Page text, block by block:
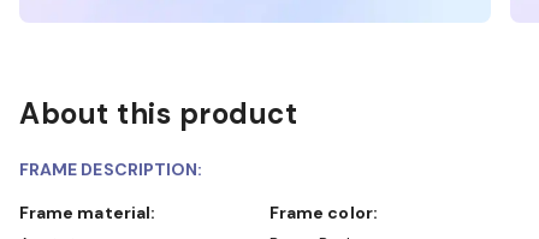
About this product
FRAME DESCRIPTION:
Frame material:
Frame color: